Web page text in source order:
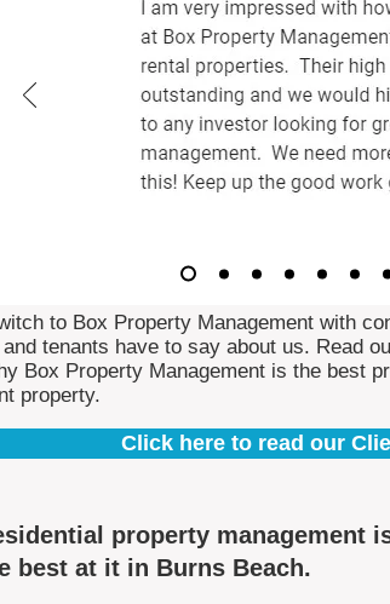
to Box Property Management with
tenants have to say about us. Read
Box Property Management is the best
property.
Click here to read our
property management
best at it in Burns Beach.